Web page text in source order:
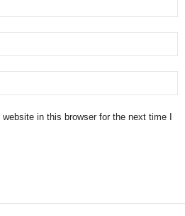
in this browser for the next time I